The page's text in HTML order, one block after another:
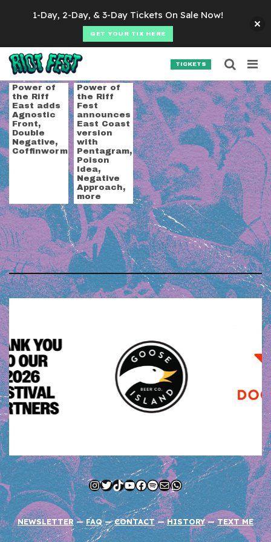
TICKETS
Tag:unearthly
Power of
the Riff
East adds
Agnostic
Front,
Double
Negative,
Coffinworm
Power of
the Riff
Fest
announces
East Coast
version
with
Pentagram,
Poison
Idea,
Negative
Approach,
more
Instagram
Twitter
TikTok
YouTube
Facebook
Spotify
MailWhatsApp
NEWSLETTER—FAQ—CONTACT—HISTORY —TEXT ME
Search for:
SEARCH
1-Day, 2-Day, & 3-Day Tickets On Sale Now!
GET YOUR TIX HERE